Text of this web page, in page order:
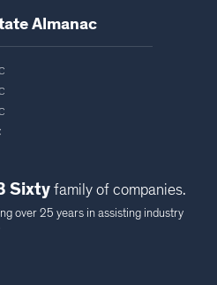
Almanac​
Sixty family of companies.
over 25 years in assisting industry